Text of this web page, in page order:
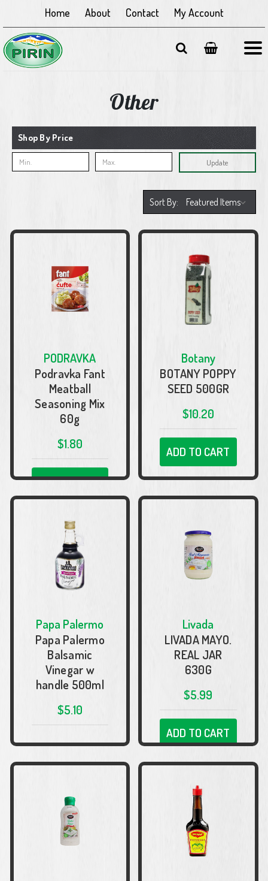
Home About Contact My Account
Other
Shop By Price
Update
Sort By:
PODRAVKA
Podravka Fant
Meatball
Seasoning Mix
60g
$1.80
ADD TO CART
Botany
BOTANY POPPY
SEED 500GR
$10.20
ADD TO CART
Papa Palermo
Papa Palermo
Balsamic
Vinegar w
handle 500ml
$5.10
Livada
LIVADA MAYO.
REAL JAR
630G
$5.99
ADD TO CART